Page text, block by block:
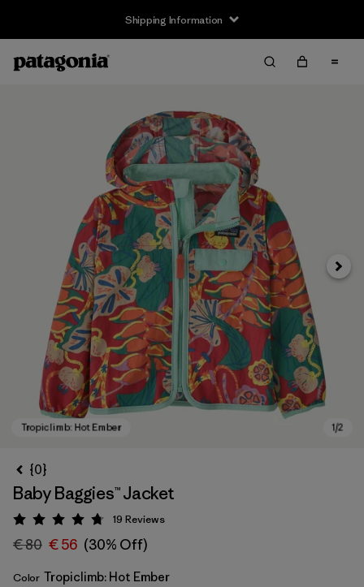
Shipping Information
Next
{0}
Baby Baggies™ Jacket
Rating: 4.7 / 5
19 Reviews
€ 80 € 56 (30% Off)
Color Tropiclimb: Hot Ember